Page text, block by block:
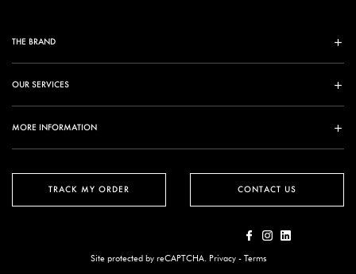
TRACK MY ORDER
THE BRAND
OUR SERVICES
MORE INFORMATION
CONTACT US
Site protected by reCAPTCHA. Privacy- Terms